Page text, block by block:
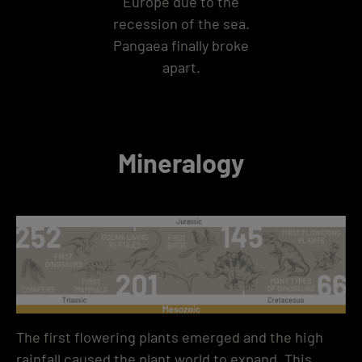
recession of the sea.
Pangaea finally broke
apart.
Mineralogy
The first flowering plants emerged and the high